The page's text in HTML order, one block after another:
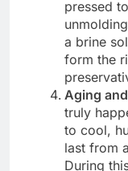
pressed
a brine
form the
Aging
truly
to cool,
last from
During